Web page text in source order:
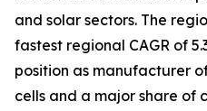
and solar sectors. The
fastest regional CAGR of
position as manufacturer
cells and a major share of